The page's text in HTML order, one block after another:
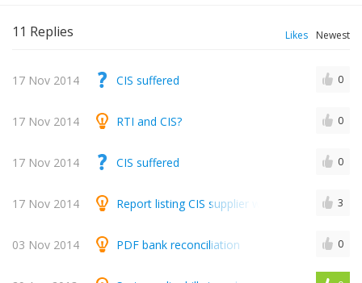
11 Replies Likes Newest
17 Nov 2014 CIS suffered 0
17 Nov 2014 RTI and CIS? 0
17 Nov 2014 CIS suffered 0
17 Nov 2014 Report listing CIS supplier which shows Gross,
3
03 Nov 2014 PDF bank reconciliation 0